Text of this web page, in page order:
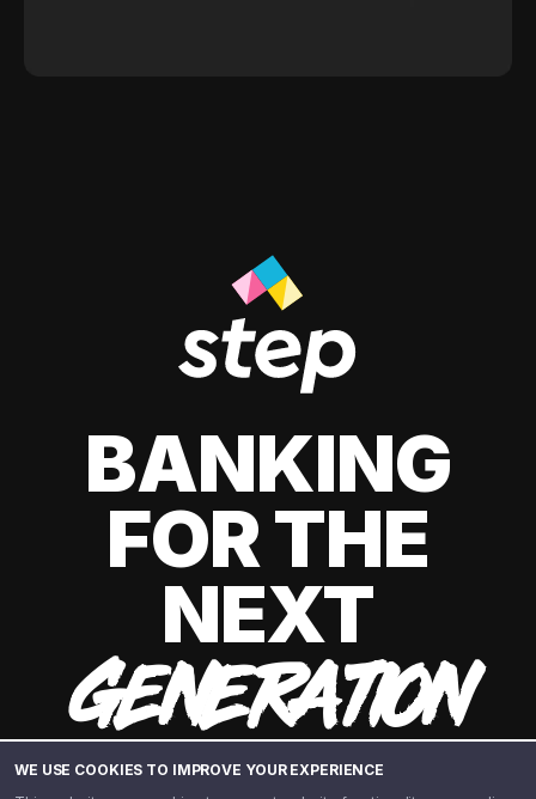
WE USE COOKIES TO IMPROVE YOUR EXPERIENCE
BANKING
FOR THE
NEXT
GENERATION